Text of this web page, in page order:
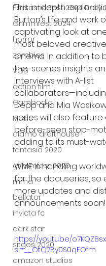
Fantastic Fest 2024 Daily
Grimmfest 2024
horror
zombies
VOD
action film
Cambodia
Music
alamo drafthouse
fantasia 2020
grimmfest 2020
mma
bellator
invicta fc
dark star
sitges 2020
amazon studios
This in-depth
Burton’s life and work
captivating look at
most beloved
cinema. In addition to
the-scenes insights
interviews with A-list
Depp and Mia
series will also
before-seen stop-
adding to its must-
WME is handling
for the docuseries, so
more updates and
announcements soon!
https://youtu.be/
si=__OtQ7By0S0qEOfm